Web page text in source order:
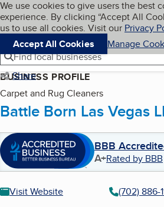
Skip to main content
Cookies on BBB.org
We use cookies to give users the best
experience. By clicking “Accept All
us to use all cookies. Visit our Privacy
Accept All Cookies
Manage
Navigation menu
Menu
Find local businesses
Share
BUSINESS PROFILE
Carpet and Rug Cleaners
Battle Born Las Vegas
BBB
A+Rated by BBB
Visit Website
(702) 886-